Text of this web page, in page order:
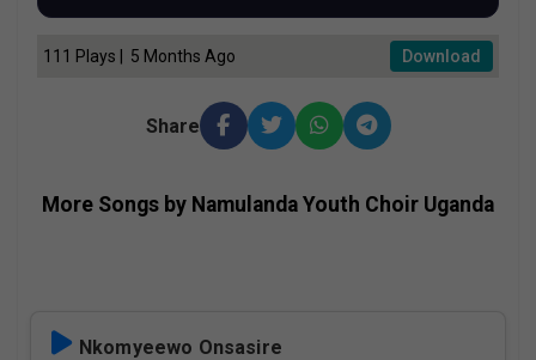
111 Plays | 5 Months Ago Download
Share
More Songs by Namulanda Youth Choir Uganda
Nkomyeewo Onsasire